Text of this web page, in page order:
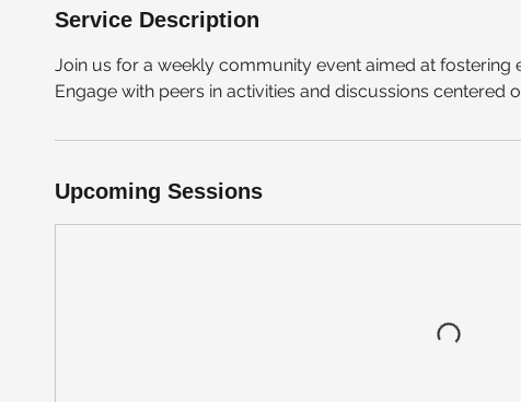
Service Description
Join us for a weekly community event aimed at fostering
Engage with peers in activities and discussions centered
Upcoming Sessions